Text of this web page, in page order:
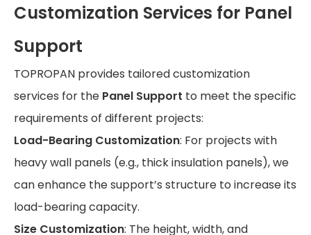
Customization Services for Panel
Support
TOPROPAN provides tailored customization
services for the Panel Support to meet the specific
requirements of different projects:
Load-Bearing Customization: For projects with
heavy wall panels (e.g., thick insulation panels), we
can enhance the support’s structure to increase its
load-bearing capacity.
Size Customization: The height, width, and